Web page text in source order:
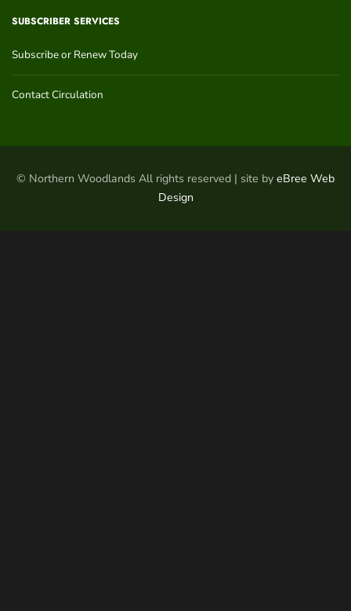
SUBSCRIBER SERVICES
Subscribe or Renew Today
Contact Circulation
© Northern Woodlands All rights reserved | site by eBree Web
Design